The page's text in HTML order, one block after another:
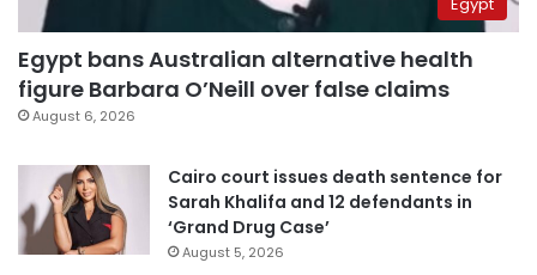
Egypt bans Australian alternative health
figure Barbara O’Neill over false claims
August 6, 2026
Cairo court issues death sentence for
Sarah Khalifa and 12 defendants in
‘Grand Drug Case’
August 5, 2026